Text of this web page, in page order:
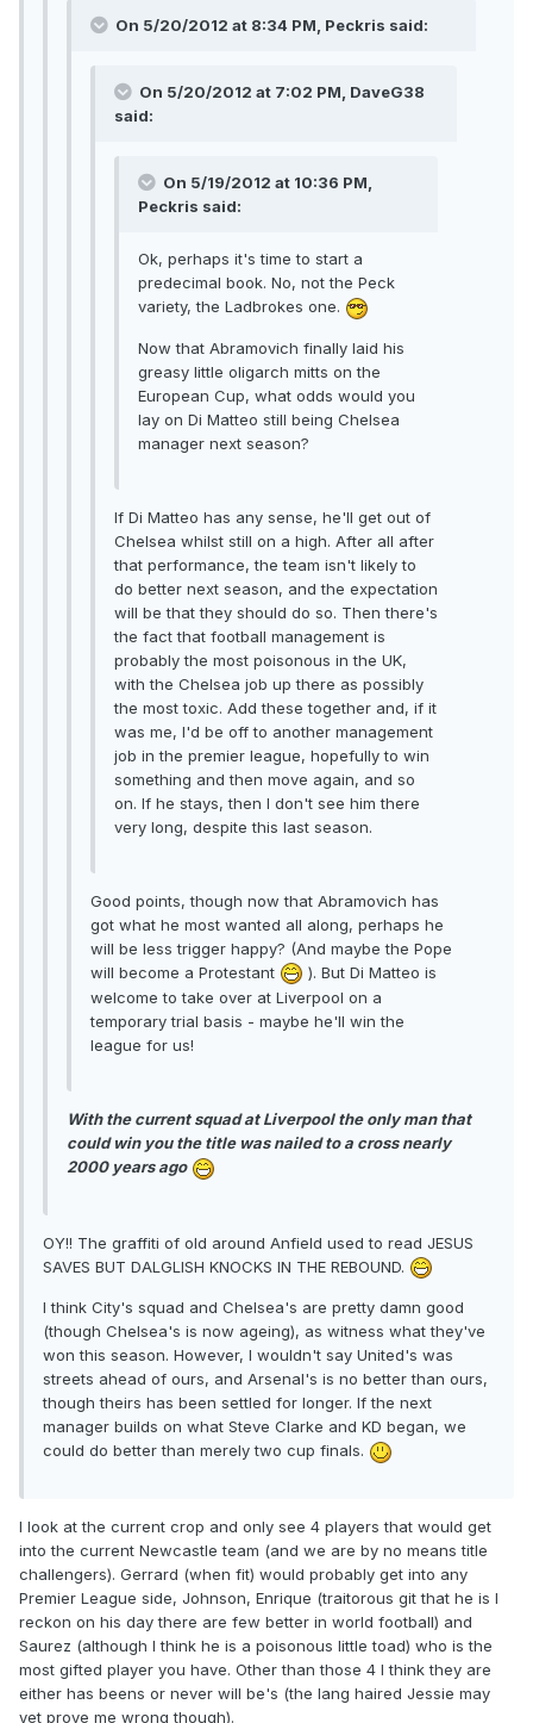
On 5/20/2012 at 8:34 PM, Peckris said:
On 5/20/2012 at 7:02 PM, DaveG38
said:
On 5/19/2012 at 10:36 PM,
Peckris said:
Ok, perhaps it's time to start a
predecimal book. No, not the Peck
variety, the Ladbrokes one.
Now that Abramovich finally laid his
greasy little oligarch mitts on the
European Cup, what odds would you
lay on Di Matteo still being Chelsea
manager next season?
If Di Matteo has any sense, he'll get out of
Chelsea whilst still on a high. After all after
that performance, the team isn't likely to
do better next season, and the expectation
will be that they should do so. Then there's
the fact that football management is
probably the most poisonous in the UK,
with the Chelsea job up there as possibly
the most toxic. Add these together and, if it
was me, I'd be off to another management
job in the premier league, hopefully to win
something and then move again, and so
on. If he stays, then I don't see him there
very long, despite this last season.
Good points, though now that Abramovich has
got what he most wanted all along, perhaps he
will be less trigger happy? (And maybe the Pope
will become a Protestant
). But Di Matteo is
welcome to take over at Liverpool on a
temporary trial basis - maybe he'll win the
league for us!
With the current squad at Liverpool the only man that
could win you the title was nailed to a cross nearly
2000 years ago
OY!! The graffiti of old around Anfield used to read JESUS
SAVES BUT DALGLISH KNOCKS IN THE REBOUND.
I think City's squad and Chelsea's are pretty damn good
(though Chelsea's is now ageing), as witness what they've
won this season. However, I wouldn't say United's was
streets ahead of ours, and Arsenal's is no better than ours,
though theirs has been settled for longer. If the next
manager builds on what Steve Clarke and KD began, we
could do better than merely two cup finals.
I look at the current crop and only see 4 players that would get
into the current Newcastle team (and we are by no means title
challengers). Gerrard (when fit) would probably get into any
Premier League side, Johnson, Enrique (traitorous git that he is I
reckon on his day there are few better in world football) and
Saurez (although I think he is a poisonous little toad) who is the
most gifted player you have. Other than those 4 I think they are
either has beens or never will be's (the lang haired Jessie may
yet prove me wrong though).